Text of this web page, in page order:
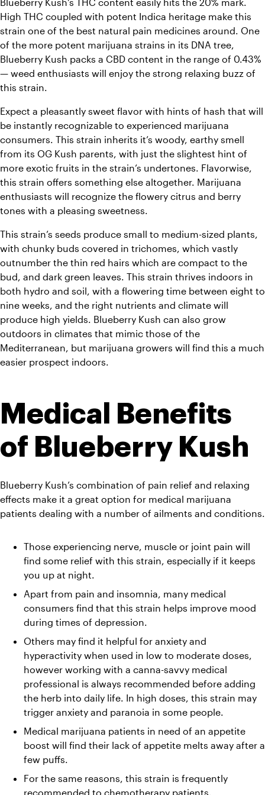
High THC coupled with potent Indica heritage make this
strain one of the best natural pain medicines around. One
of the more potent marijuana strains in its DNA tree,
Blueberry Kush packs a CBD content in the range of 0.43%
— weed enthusiasts will enjoy the strong relaxing buzz of
this strain.
Expect a pleasantly sweet flavor with hints of hash that will
be instantly recognizable to experienced marijuana
consumers. This strain inherits it’s woody, earthy smell
from its OG Kush parents, with just the slightest hint of
more exotic fruits in the strain’s undertones. Flavorwise,
this strain offers something else altogether. Marijuana
enthusiasts will recognize the flowery citrus and berry
tones with a pleasing sweetness.
This strain’s seeds produce small to medium-sized plants,
with chunky buds covered in trichomes, which vastly
outnumber the thin red hairs which are compact to the
bud, and dark green leaves. This strain thrives indoors in
both hydro and soil, with a flowering time between eight to
nine weeks, and the right nutrients and climate will
produce high yields. Blueberry Kush can also grow
outdoors in climates that mimic those of the
Mediterranean, but marijuana growers will find this a much
easier prospect indoors.
Medical Benefits
of Blueberry Kush
Blueberry Kush’s combination of pain relief and relaxing
effects make it a great option for medical marijuana
patients dealing with a number of ailments and conditions.
Those experiencing nerve, muscle or joint pain will
find some relief with this strain, especially if it keeps
you up at night.
Apart from pain and insomnia, many medical
consumers find that this strain helps improve mood
during times of depression.
Others may find it helpful for anxiety and
hyperactivity when used in low to moderate doses,
however working with a canna-savvy medical
professional is always recommended before adding
the herb into daily life. In high doses, this strain may
trigger anxiety and paranoia in some people.
Medical marijuana patients in need of an appetite
boost will find their lack of appetite melts away after a
few puffs.
For the same reasons, this strain is frequently
recommended to chemotherapy patients.